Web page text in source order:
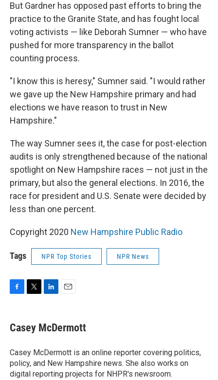
But Gardner has opposed past efforts to bring the
practice to the Granite State, and has fought local
voting activists — like Deborah Sumner — who have
pushed for more transparency in the ballot
counting process.
"I know this is heresy," Sumner said. "I would rather
we gave up the New Hampshire primary and had
elections we have reason to trust in New
Hampshire."
The way Sumner sees it, the case for post-election
audits is only strengthened because of the national
spotlight on New Hampshire races — not just in the
primary, but also the general elections. In 2016, the
race for president and U.S. Senate were decided by
less than one percent.
Copyright 2020 New Hampshire Public Radio
Tags NPR Top Stories NPR News
e
b
o
k
t
t
r
k
e
I
n
i
l
Casey McDermott
Casey McDermott is an online reporter covering politics,
policy, and New Hampshire news. She also works on
digital reporting projects for NHPR's newsroom.